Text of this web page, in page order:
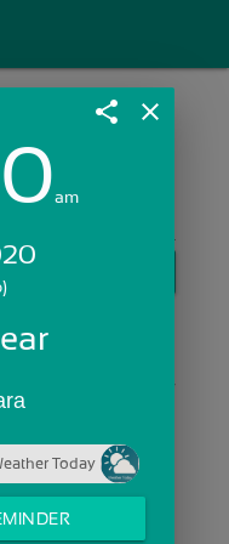
share close
am
Today